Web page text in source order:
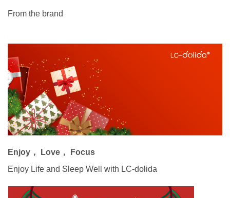
From the brand
Enjoy， Love， Focus
Enjoy Life and Sleep Well with LC-dolida